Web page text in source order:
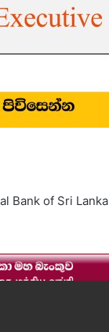
Bank of Sri Lanka